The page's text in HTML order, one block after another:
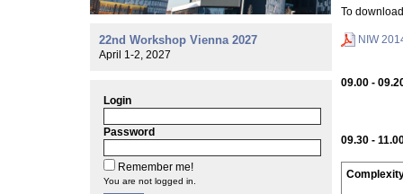
To
NIW
09.00 -
09.30 -
22nd Workshop Vienna 2027
April 1-2, 2027
Login
Password
Remember me!
You are not logged in.